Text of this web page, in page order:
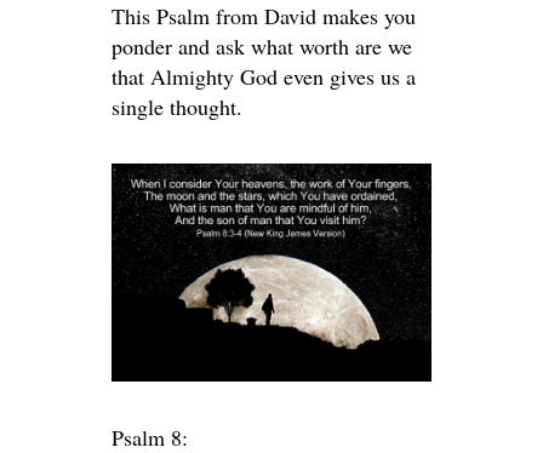
This Psalm from David makes you
ponder and ask what worth are we
that Almighty God even gives us a
single thought.
Psalm 8: